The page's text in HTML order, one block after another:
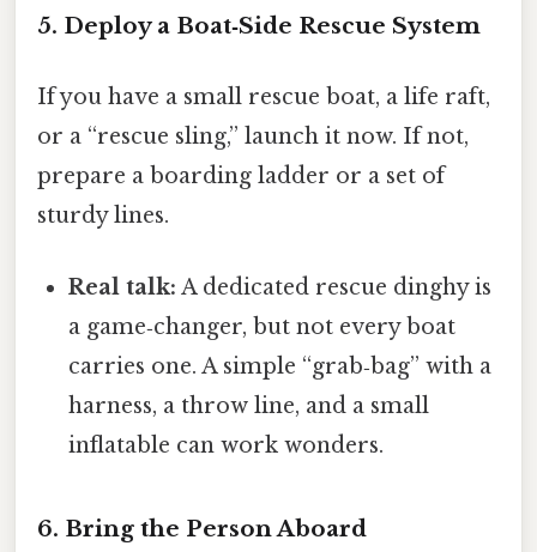
5. Deploy a Boat‑Side Rescue System
If you have a small rescue boat, a life raft,
or a “rescue sling,” launch it now. If not,
prepare a boarding ladder or a set of
sturdy lines.
Real talk: A dedicated rescue dinghy is
a game‑changer, but not every boat
carries one. A simple “grab‑bag” with a
harness, a throw line, and a small
inflatable can work wonders.
6. Bring the Person Aboard